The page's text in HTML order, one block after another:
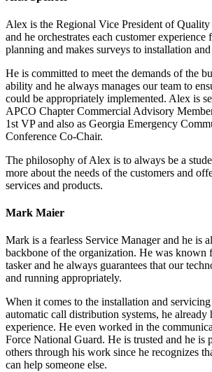
Alex is the Regional Vice President of
and he orchestrates each customer
planning and makes surveys to installation
He is committed to meet the demands of the
ability and he always manages our team to
could be appropriately implemented. Alex is
APCO Chapter Commercial Advisory
1st VP and also as Georgia Emergency
Conference Co-Chair.
The philosophy of Alex is to always be a
more about the needs of the customers and
services and products.
Mark Maier
Mark is a fearless Service Manager and he is
backbone of the organization. He was known
tasker and he always guarantees that our
and running appropriately.
When it comes to the installation and
automatic call distribution systems, he already
experience. He even worked in the
Force National Guard. He is trusted and he is
others through his work since he recognizes
can help someone else.